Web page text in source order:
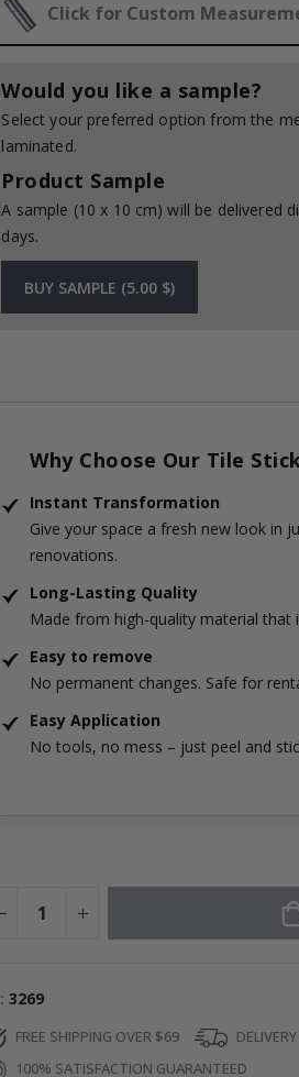
Click for Custom
Would you like a sample?
Select your preferred option from the
laminated.
Product Sample
A sample (10 x 10 cm) will be delivered
days.
BUY SAMPLE (5.00 $)
Why Choose Our Tile
Instant Transformation
Give your space a fresh new look in
renovations.
Long-Lasting Quality
Made from high-quality material
Easy to remove
No permanent changes. Safe for
Easy Application
No tools, no mess – just peel and
3269
FREE SHIPPING OVER $69
100% SATISFACTION GUARANTEED